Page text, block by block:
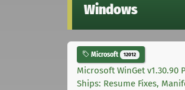
Windows
Microsoft 12012
Microsoft WinGet v1.30.90
Ships: Resume Fixes,